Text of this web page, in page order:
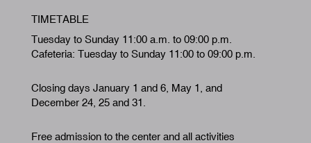
TIMETABLE
Tuesday to Sunday 11:00 a.m. to 09:00 p.m.
Cafeteria: Tuesday to Sunday 11:00 to 09:00 p.m.
Closing days January 1 and 6, May 1, and
December 24, 25 and 31.
Free admission to the center and all activities